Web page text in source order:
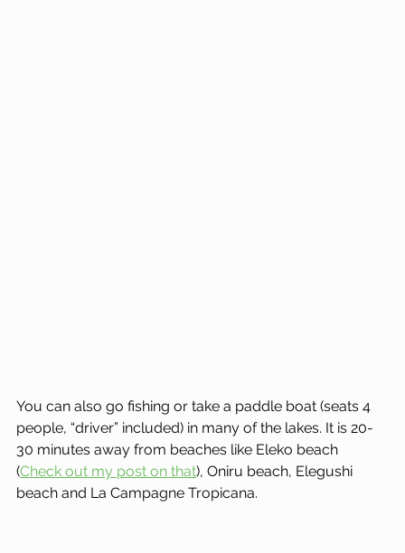
You can also go fishing or take a paddle boat (seats 4
people, “driver” included) in many of the lakes. It is 20-
30 minutes away from beaches like Eleko beach
(Check out my post on that), Oniru beach, Elegushi
beach and La Campagne Tropicana.